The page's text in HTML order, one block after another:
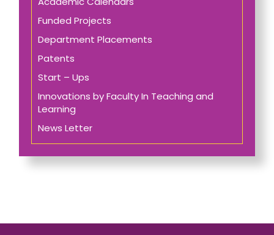
Funded Projects
Department Placements
Patents
Start – Ups
Innovations by Faculty In Teaching and
Learning
News Letter